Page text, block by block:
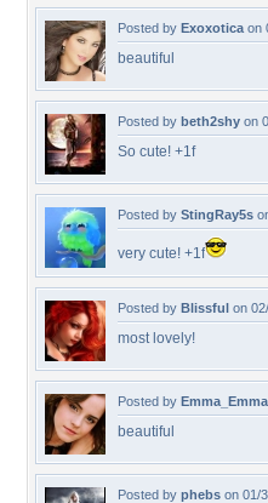
Posted by Exoxotica on
beautiful
Posted by beth2shy on
So cute! +1f
Posted by StingRay5s
very cute! +1f
Posted by Blissful on
most lovely!
Posted by Emma_Emma
beautiful
Posted by phebs on 01/